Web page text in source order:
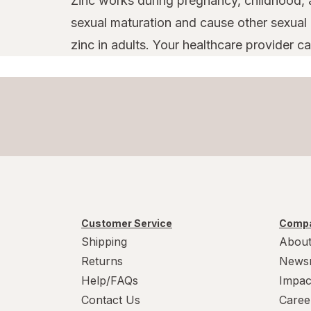
sexual maturation and cause other
zinc in adults. Your healthcare provider
Customer Service
Shipping
Returns
Help/FAQs
Contact Us